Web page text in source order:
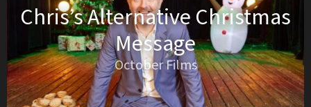
Chris’s Alternative Christmas
Message
October Films